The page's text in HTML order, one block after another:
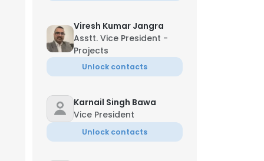
Viresh Kumar Jangra
Asstt. Vice President -
Projects
Unlock contacts
Karnail Singh Bawa
Vice President
Unlock contacts